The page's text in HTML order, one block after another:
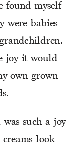
found myself
were babies
joy it would
own grown
was such a joy
look